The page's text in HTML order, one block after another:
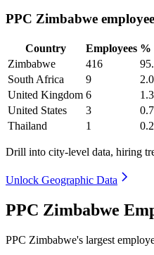
PPC Zimbabwe
Country Employees %
Zimbabwe
416
South Africa
9
United Kingdom 6
United States
3
Thailand
1
Drill into city-level data, hiring
Unlock Geographic Data
PPC Zimbabwe
PPC Zimbabwe's largest